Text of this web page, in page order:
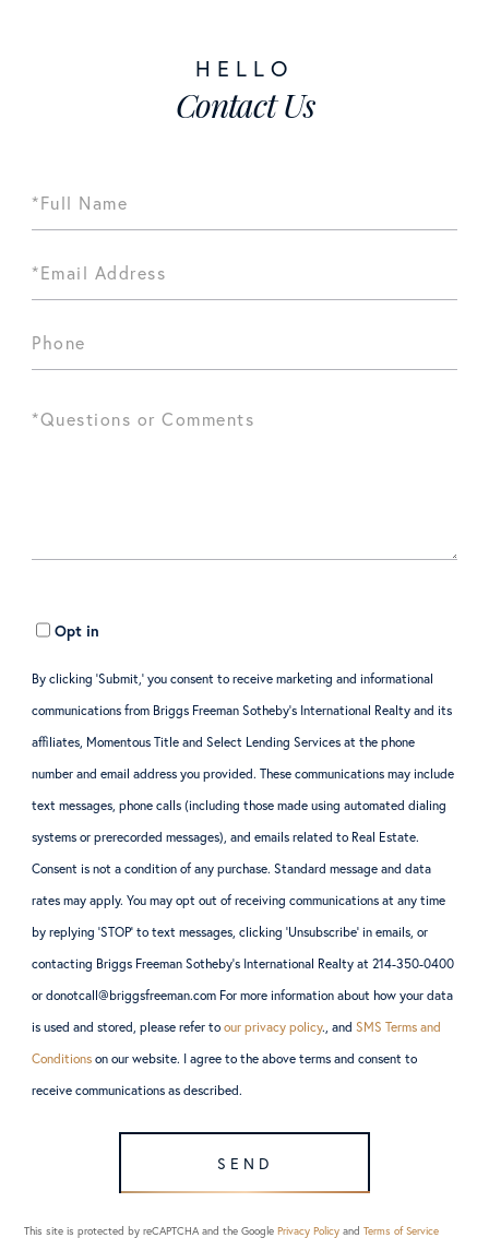
Contact Us
Opt in
By clicking ‘Submit,’ you consent to receive marketing and informational
communications from Briggs Freeman Sotheby’s International Realty and its
affiliates, Momentous Title and Select Lending Services at the phone
number and email address you provided. These communications may include
text messages, phone calls (including those made using automated dialing
systems or prerecorded messages), and emails related to Real Estate.
Consent is not a condition of any purchase. Standard message and data
rates may apply. You may opt out of receiving communications at any time
by replying ‘STOP’ to text messages, clicking ‘Unsubscribe’ in emails, or
contacting Briggs Freeman Sotheby’s International Realty at 214-350-0400
or donotcall@briggsfreeman.com For more information about how your data
is used and stored, please refer toour privacy policy., andSMS Terms and
Conditions on our website. I agree to the above terms and consent to
receive communications as described.
SEND
This site is protected by reCAPTCHA and the GooglePrivacy Policy andTerms of Service